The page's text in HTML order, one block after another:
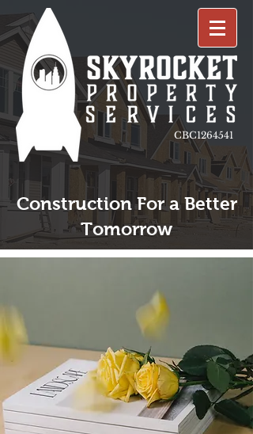
CBC1264541
Construction For a Better
Tomorrow